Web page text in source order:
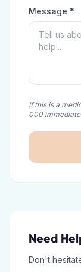
Message *
If this is a
000
Need
Don't